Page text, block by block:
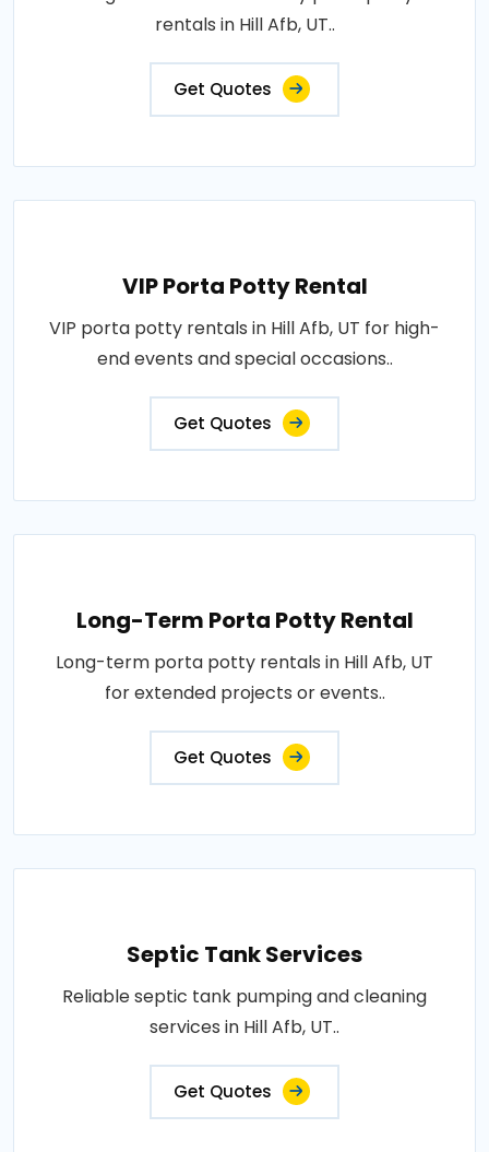
rentals in Hill Afb, UT..
Get Quotes
VIP Porta Potty Rental
VIP porta potty rentals in Hill Afb, UT for high-
end events and special occasions..
Get Quotes
Long-Term Porta Potty Rental
Long-term porta potty rentals in Hill Afb, UT
for extended projects or events..
Get Quotes
Septic Tank Services
Reliable septic tank pumping and cleaning
services in Hill Afb, UT..
Get Quotes